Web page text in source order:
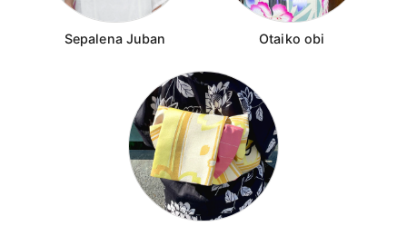
Sepalena Juban Otaiko obi